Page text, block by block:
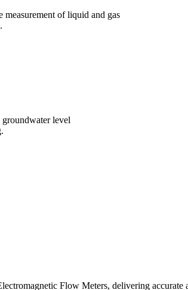
measurement of liquid and gas
level
Flow Meters, delivering